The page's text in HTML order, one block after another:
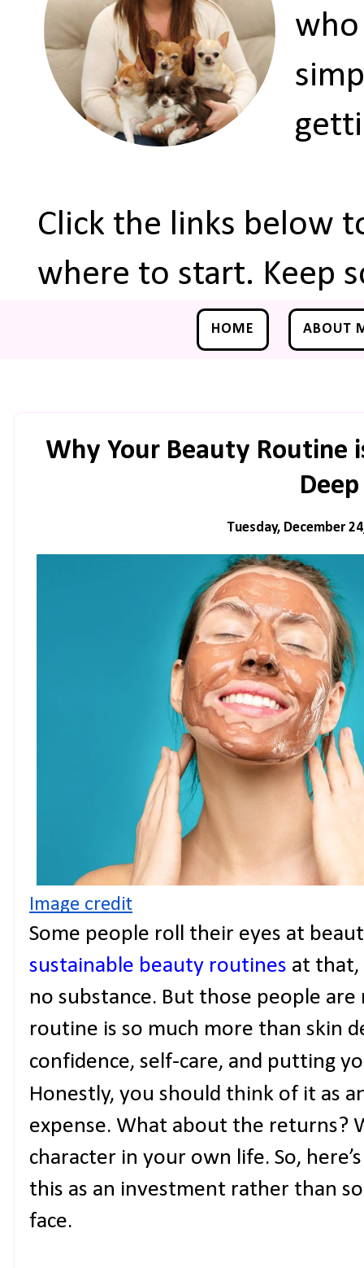
who
Click the links below
where to start. Keep
HOME ABOUT
Why Your Beauty Routine
Deep
Tuesday, December
Image credit
Some people roll their eyes at
sustainable beauty routines at that,
no substance. But those people
routine is so much more than skin
confidence, self-care, and putting
Honestly, you should think of it as
expense. What about the returns?
character in your own life. So,
this as an investment rather than
face.